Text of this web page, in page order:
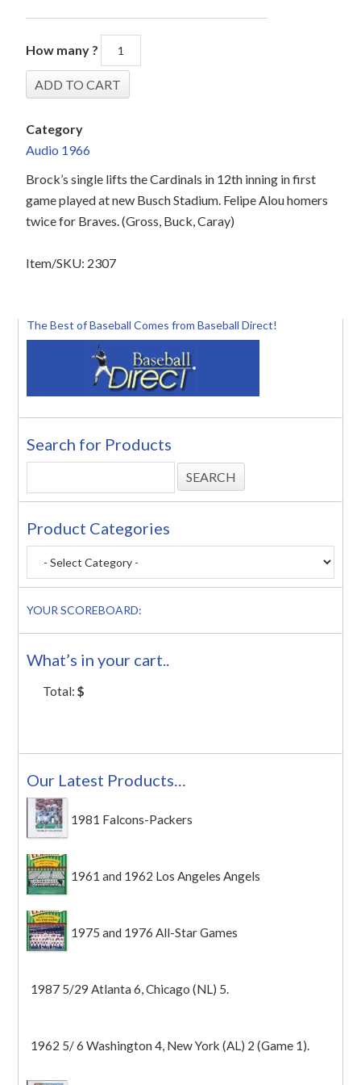
How many ?
Category
Audio 1966
Brock’s single lifts the Cardinals in 12th inning in first
game played at new Busch Stadium. Felipe Alou homers
twice for Braves. (Gross, Buck, Caray)
Item/SKU: 2307
The Best of Baseball Comes from Baseball Direct!
Search for Products
Product Categories
YOUR SCOREBOARD:
What’s in your cart..
Total:$
Our Latest Products…
1981 Falcons-Packers
1961 and 1962 Los Angeles Angels
1975 and 1976 All-Star Games
1987 5/29 Atlanta 6, Chicago (NL) 5.
1962 5/ 6 Washington 4, New York (AL) 2 (Game 1).